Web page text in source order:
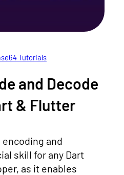
Tutorials
and Decode
& Flutter
encoding and
skill for any Dart
as it enables